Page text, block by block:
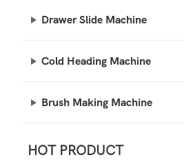
Drawer Slide Machine
Cold Heading Machine
Brush Making Machine
HOT PRODUCT